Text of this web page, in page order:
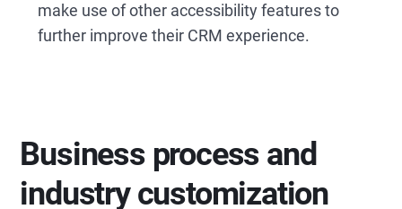
make use of other accessibility features to
further improve their CRM experience.
Business process and
industry customization